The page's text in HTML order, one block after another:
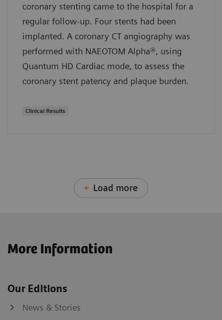
coronary stenting came to the hospital for a
regular follow-up. Four stents had been
implanted. A coronary CT angiography was
performed with NAEOTOM Alpha®, using
Quantum HD Cardiac mode, to assess the
coronary stent patency and plaque burden.
Clinical Results
Load more
More Information
Our Editions
News & Stories